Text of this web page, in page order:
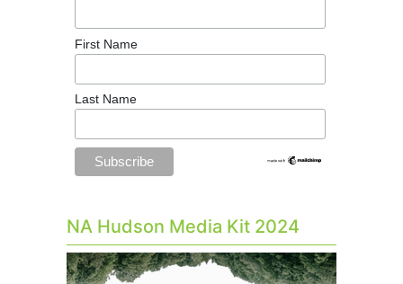
First Name
Last Name
NA Hudson Media Kit 2024